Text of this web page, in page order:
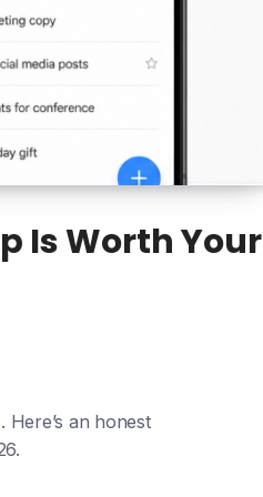
Is Worth Your
an honest